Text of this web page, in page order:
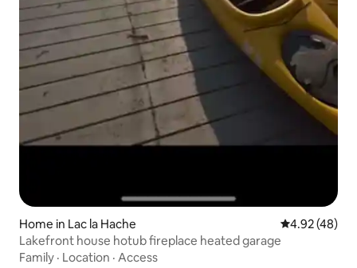
Home in Lac la Hache 4.92 out of 5
4.92 (48)
Lakefront house hotub fireplace heated garage
Family · Location · Access